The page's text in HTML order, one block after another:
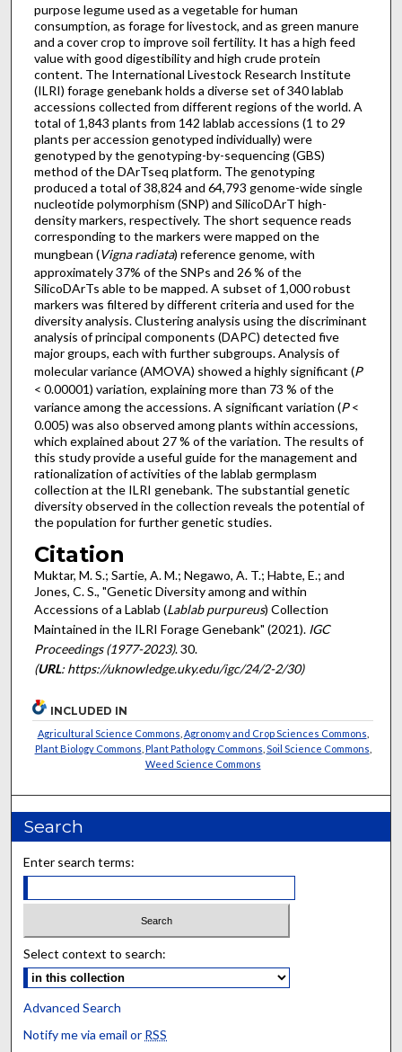
purpose legume used as a vegetable for human
consumption, as forage for livestock, and as green manure
and a cover crop to improve soil fertility. It has a high feed
value with good digestibility and high crude protein
content. The International Livestock Research Institute
(ILRI) forage genebank holds a diverse set of 340 lablab
accessions collected from different regions of the world. A
total of 1,843 plants from 142 lablab accessions (1 to 29
plants per accession genotyped individually) were
genotyped by the genotyping-by-sequencing (GBS)
method of the DArTseq platform. The genotyping
produced a total of 38,824 and 64,793 genome-wide single
nucleotide polymorphism (SNP) and SilicoDArT high-
density markers, respectively. The short sequence reads
corresponding to the markers were mapped on the
mungbean (Vigna radiata) reference genome, with
approximately 37% of the SNPs and 26 % of the
SilicoDArTs able to be mapped. A subset of 1,000 robust
markers was filtered by different criteria and used for the
diversity analysis. Clustering analysis using the discriminant
analysis of principal components (DAPC) detected five
major groups, each with further subgroups. Analysis of
molecular variance (AMOVA) showed a highly significant (P
< 0.00001) variation, explaining more than 73 % of the
variance among the accessions. A significant variation (P<
0.005) was also observed among plants within accessions,
which explained about 27 % of the variation. The results of
this study provide a useful guide for the management and
rationalization of activities of the lablab germplasm
collection at the ILRI genebank. The substantial genetic
diversity observed in the collection reveals the potential of
the population for further genetic studies.
Citation
Muktar, M. S.; Sartie, A. M.; Negawo, A. T.; Habte, E.; and
Jones, C. S., "Genetic Diversity among and within
Accessions of a Lablab (Lablab purpureus) Collection
Maintained in the ILRI Forage Genebank" (2021). IGC
Proceedings (1977-2023). 30.
(URL: https://uknowledge.uky.edu/igc/24/2-2/30)
INCLUDED IN
Agricultural Science Commons Agronomy and Crop Sciences Commons
Plant Biology Commons Plant Pathology Commons Soil Science Commons
Weed Science Commons
Search
Enter search terms:
Select context to search:
Advanced Search
Notify me via email or RSS